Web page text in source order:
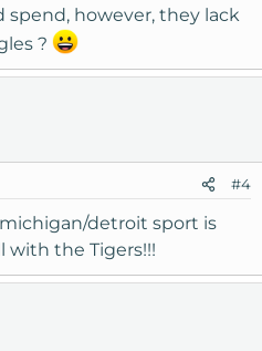
spend, however, they lack
?
#4
detroit sport is
with the Tigers!!!